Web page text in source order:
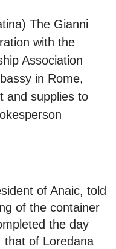
The Gianni
with the
Association
in Rome,
and supplies to
of Anaic, told
of the container
the day
that of Loredana